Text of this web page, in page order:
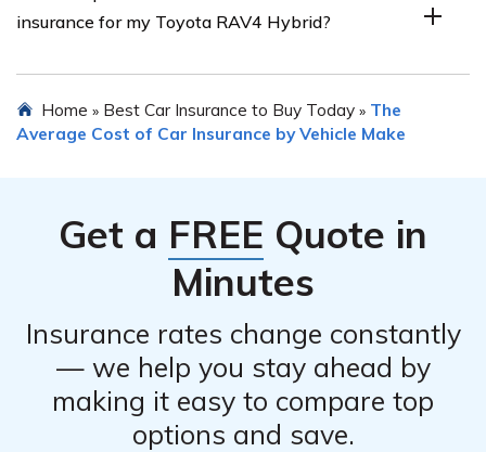
potential discounts when obtaining insurance quotes.
quotes from multiple insurance companies. You can
consider reaching out to independent insurance agents
who can help you find the most competitive options.
insurance for my Toyota RAV4 Hybrid?
the cost of insurance for your Toyota RAV4 Hybrid.
These include maintaining a clean driving record, opting
usage-based insurance programs that reward safe
Home » Best Car Insurance to Buy Today » The
Average Cost of Car Insurance by Vehicle Make
Get a FREE Quote in
Minutes
Insurance rates change constantly
— we help you stay ahead by
making it easy to compare top
options and save.